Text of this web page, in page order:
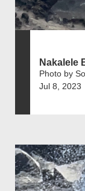
Nakalele
Photo by
Jul 8, 2023